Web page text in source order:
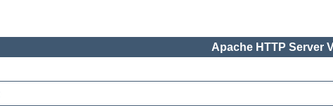
Apache HTTP Server